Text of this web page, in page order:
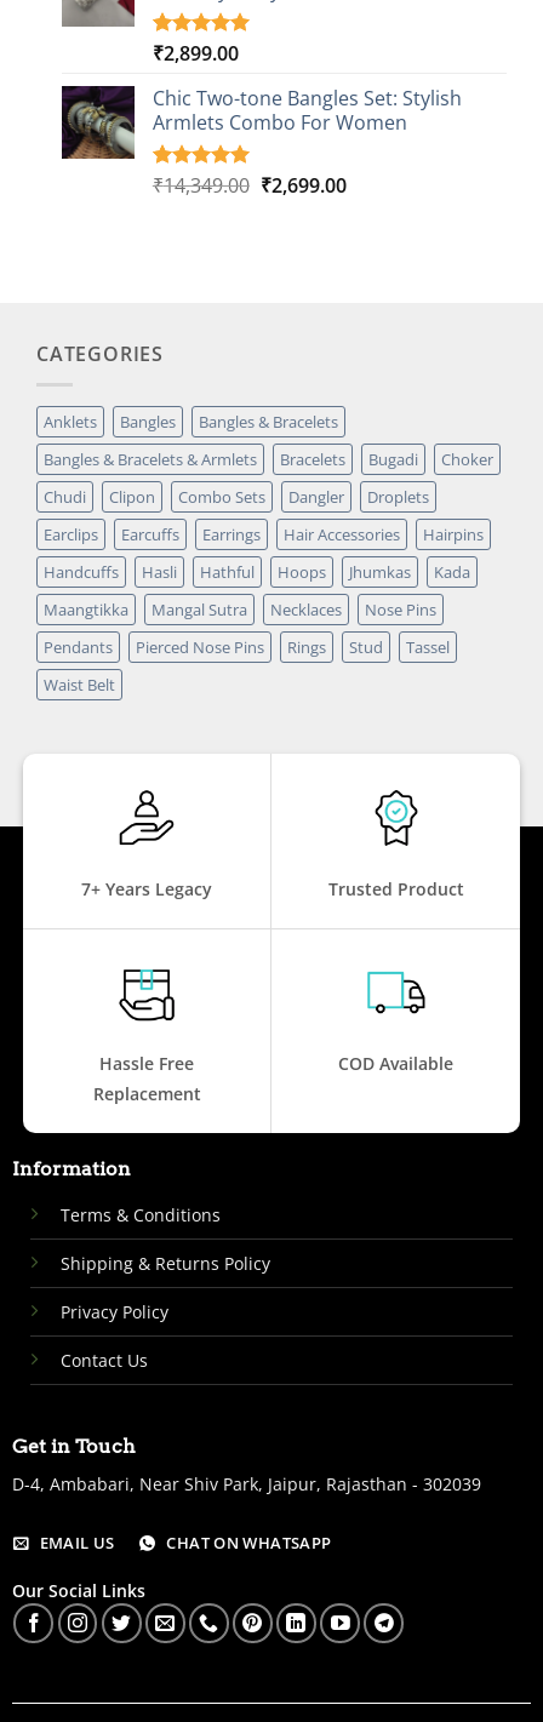
Rated5.00
based on
1
customer
rating
₹2,899.00
Chic Two-tone Bangles Set: Stylish
Armlets Combo For Women
Rated5.00
1
₹14,349.00 Original
₹2,699.00Current
CATEGORIES
Anklets Bangles
Bangles & Bracelets
Bangles & Bracelets & Armlets
Bracelets Bugadi
Choker
Chudi
Clipon Combo Sets Dangler
Droplets
Earclips
Earcuffs Earrings Hair Accessories
Hairpins
Handcuffs
Hasli Hathful Hoops Jhumkas
Kada
Maangtikka
Mangal Sutra Necklaces
Nose Pins
Pendants
Pierced Nose Pins Rings Stud
Tassel
Waist Belt
7+ Years Legacy Trusted Product
Hassle Free
Replacement
COD Available
Information
Terms & Conditions
Shipping & Returns Policy
Privacy Policy
Contact Us
Get in Touch
D-4, Ambabari, Near Shiv Park, Jaipur, Rajasthan - 302039
EMAIL US CHAT ON WHATSAPP
Our Social Links